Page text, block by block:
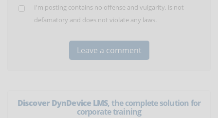
I'm posting contains no offense and vulgarity, is not
defamatory and does not violate any laws.
Discover DynDevice LMS, the complete solution for
corporate training